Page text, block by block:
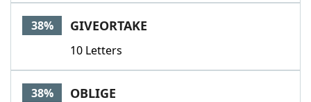
38% GIVEORTAKE
10 Letters
38% OBLIGE